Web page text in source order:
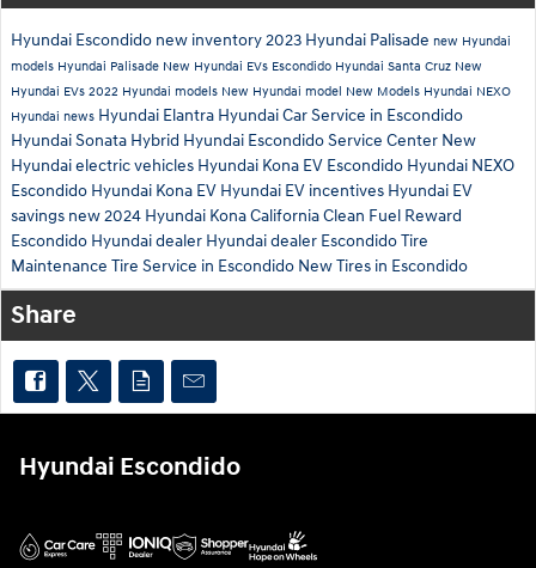
Hyundai Escondido new inventory2023 Hyundai Palisade new Hyundai
models Hyundai Palisade New Hyundai EVs Escondido Hyundai Santa Cruz New
Hyundai EVs 2022 Hyundai models New Hyundai model New Models Hyundai NEXO
Hyundai news Hyundai Elantra Hyundai Car Service in Escondido
Hyundai Sonata Hybrid Hyundai Escondido Service Center New
Hyundai electric vehicles Hyundai Kona EV Escondido Hyundai NEXO
Escondido Hyundai Kona EV Hyundai EV incentives Hyundai EV
savings new 2024 Hyundai KonaCalifornia Clean Fuel Reward
Escondido Hyundai dealer Hyundai dealer EscondidoTire
Maintenance Tire Service in Escondido New Tires in Escondido
Share
Hyundai Escondido